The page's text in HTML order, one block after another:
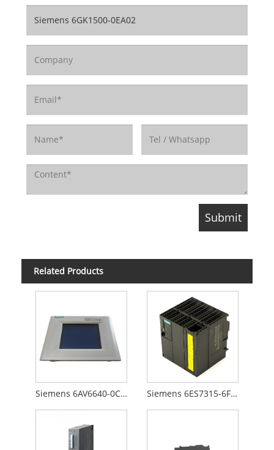
Related Products
Siemens 6AV6640-0CA01-0AX0 Siemens 6ES7315-6FF00-0AB0